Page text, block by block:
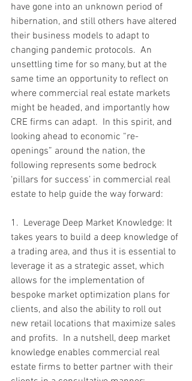
have gone into an unknown period of
hibernation, and still others have altered
their business models to adapt to
changing pandemic protocols.  An
unsettling time for so many, but at the
same time an opportunity to reflect on
where commercial real estate markets
might be headed, and importantly how
CRE firms can adapt.  In this spirit, and
looking ahead to economic “re-
openings” around the nation, the
following represents some bedrock
‘pillars for success’ in commercial real
estate to help guide the way forward:
1.  Leverage Deep Market Knowledge: It
takes years to build a deep knowledge of
a trading area, and thus it is essential to
leverage it as a strategic asset, which
allows for the implementation of
bespoke market optimization plans for
clients, and also the ability to roll out
new retail locations that maximize sales
and profits.  In a nutshell, deep market
knowledge enables commercial real
estate firms to better partner with their